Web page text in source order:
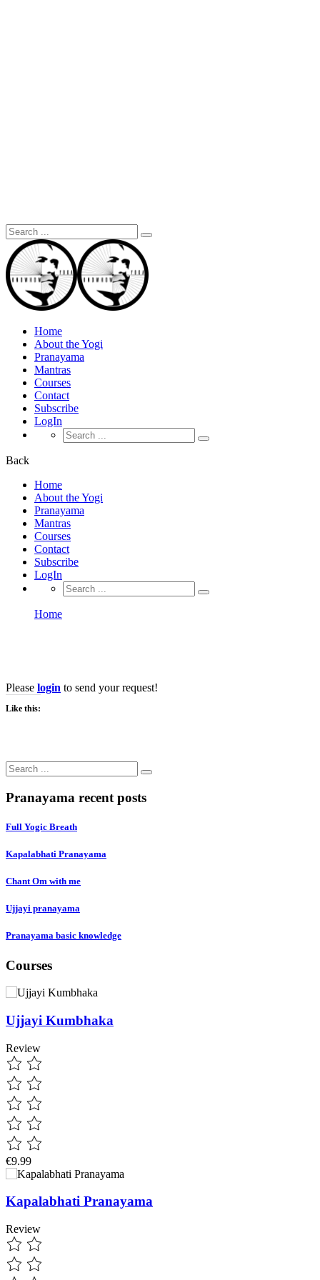
Search
for:
Home
About the Yogi
Pranayama
Mantras
Courses
Contact
Subscribe
LogIn
Search
for:
Back
Home
About the Yogi
Pranayama
Mantras
Courses
Contact
Subscribe
LogIn
Search
for:
Home
Please login to send your request!
Like this:
Search
for:
Pranayama recent posts
Full Yogic Breath
Kapalabhati Pranayama
Chant Om with me
Ujjayi pranayama
Pranayama basic knowledge
Courses
Ujjayi Kumbhaka
Review
€9.99
Kapalabhati Pranayama
Review